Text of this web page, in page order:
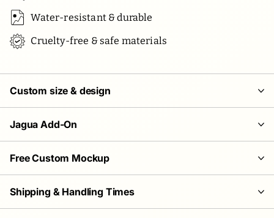
Water-resistant & durable
Cruelty-free & safe materials
Custom size & design
Jagua Add-On
Free Custom Mockup
Shipping & Handling Times